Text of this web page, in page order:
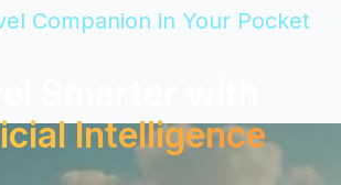
Companion in Your Pocket
Intelligence